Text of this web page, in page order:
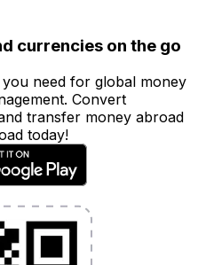
currencies on the go
need for global money
Convert
transfer money abroad
today!